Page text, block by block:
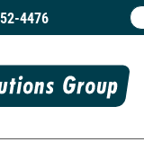
4476